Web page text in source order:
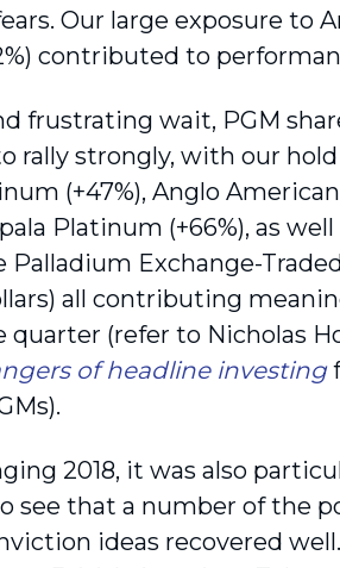
Our large exposure to
contributed to
frustrating wait, PGM
rally strongly, with our
(+47%), Anglo
Platinum (+66%), as well
Exchange-
all contributing
(refer to Nicholas
of headline investing
2018, it was also
see that a number of the
ideas recovered